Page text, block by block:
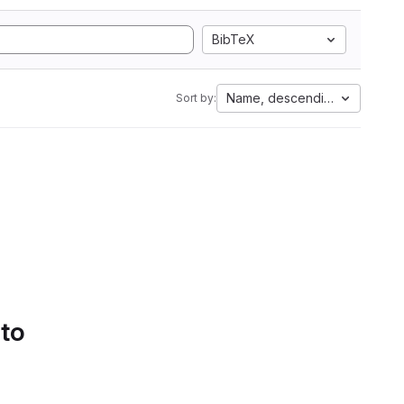
BibTeX
Sort by: Name, descending